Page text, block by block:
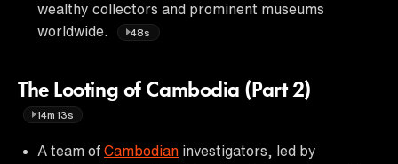
wealthy collectors and prominent museums
worldwide.
48s
The Looting of Cambodia (Part 2)
14m13s
A team of Cambodian investigators, led by